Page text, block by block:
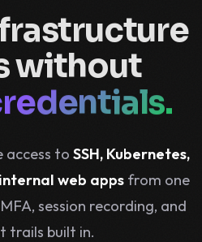
without
ports.
keys.
access to SSH, Kubernetes,
web appsfrom one
session recording, and
trails built in.